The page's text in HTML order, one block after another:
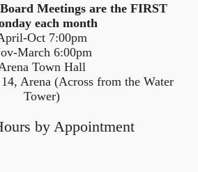
Meetings are the FIRST
each month
Oct 7:00pm
March 6:00pm
Town Hall
Arena (Across from the Water
Tower)
by Appointment